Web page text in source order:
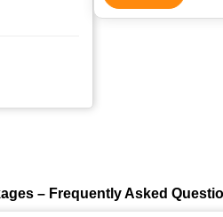
– Frequently Asked